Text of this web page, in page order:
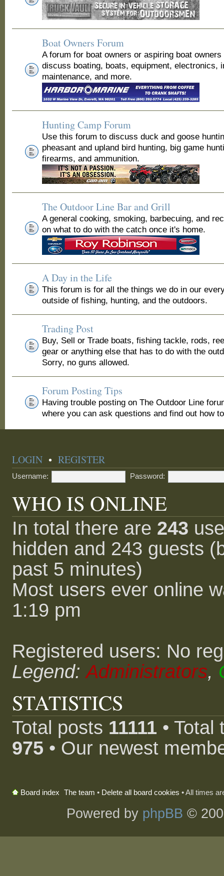
Boat Owners Forum
A forum for boat owners or aspiring boat
discuss boating, boats, equipment, electronics,
maintenance, and more.
Hunting Camp Forum
Use this forum to discuss duck and goose
pheasant and upland bird hunting, big game
firearms, and ammunition.
The Outdoor Line Bar and Grill
A general cooking, smoking, barbecuing, and
on what to do with the catch once it's home.
A Day in the Life
This forum is for all the things we do in our
outside of fishing, hunting, and the outdoors.
Trading Post
Buy, Sell or Trade boats, fishing tackle, rods,
gear or anything else that has to do with the
Sorry, no guns allowed.
Forum Posting Tips
Having trouble posting on The Outdoor Line
where you can ask questions and find out how
LOGIN •REGISTER
Username: Password:
WHO IS ONLINE
In total there are 243
hidden and 243 guests
past 5 minutes)
Most users ever online
1:19 pm
Registered users: No
Legend:Administrators,
STATISTICS
Total posts 11111 •
975 • Our newest
Board index The team • Delete all board cookies • All times
Powered by phpBB ©